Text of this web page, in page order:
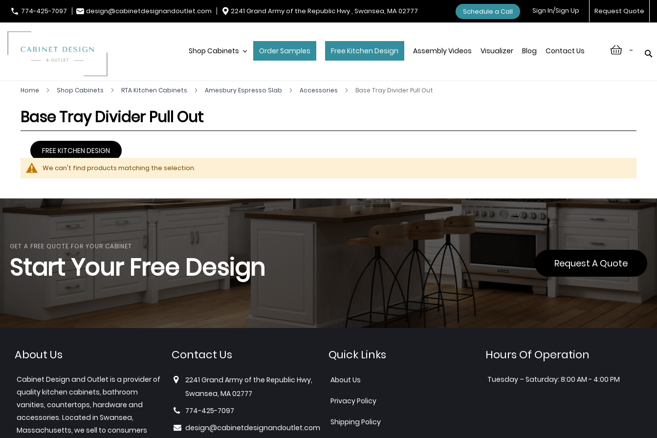
774-425-7097 design@cabinetdesignandoutlet.com 2241 Grand Army of the Republic Hwy , Swansea, MA 02777 Request Quote
Sign In/Sign Up
Schedule a Call
-
Shop Cabinets Order Samples Free Kitchen Design Assembly Videos Visualizer Blog Contact Us
Home Shop Cabinets RTA Kitchen Cabinets Amesbury Espresso Slab Accessories Base Tray Divider Pull Out
Base Tray Divider Pull Out
FREE KITCHEN DESIGN
We can't find products matching the selection.
GET A FREE QUOTE FOR YOUR CABINET
Start Your Free Design Request A Quote
About Us
Cabinet Design and Outlet is a provider of
quality kitchen cabinets, bathroom
vanities, countertops, hardware and
accessories. Located in Swansea,
Massachusetts, we sell to consumers
Contact Us
2241 Grand Army of the Republic Hwy,
Swansea, MA 02777
774-425-7097
design@cabinetdesignandoutlet.com
Quick Links
About Us
Privacy Policy
Shipping Policy
Hours Of Operation
Tuesday – Saturday: 8:00 AM - 4:00 PM